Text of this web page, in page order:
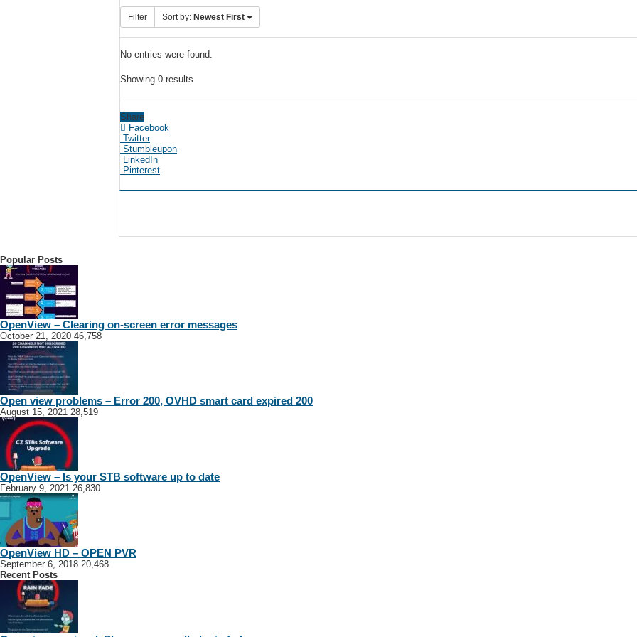
Filter Sort by: Newest First
No entries were found.
Showing 0 results
Share
Facebook
Twitter
Stumbleupon
LinkedIn
Pinterest
Popular Posts
OpenView – Clearing on-screen error messages
October 21, 2020 46,758
Open view problems – Error 200, OVHD smart card expired 200
August 15, 2021 28,519
OpenView – Is your STB software up to date
February 9, 2021 26,830
OpenView HD – OPEN PVR
September 6, 2018 20,468
Recent Posts